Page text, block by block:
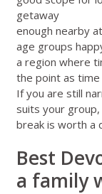
getaway
enough nearby
age groups
a region where
the point as
If you are still
suits your group,
breakis worth a
Best
a family